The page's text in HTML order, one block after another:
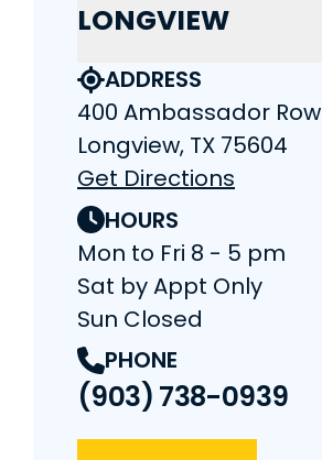
LONGVIEW
ADDRESS
400 Ambassador Row
Longview, TX 75604
Get Directions
HOURS
Mon to Fri 8 - 5 pm
Sat by Appt Only
Sun Closed
PHONE
(903) 738-0939